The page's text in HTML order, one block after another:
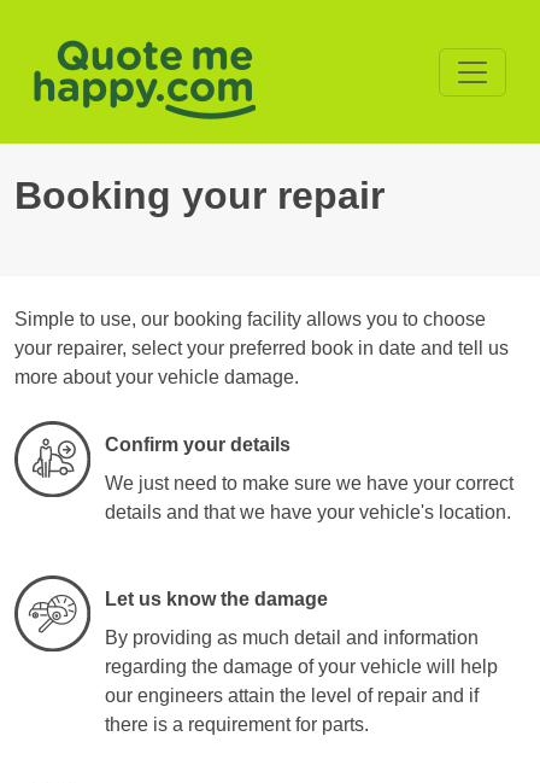
Booking your repair
Simple to use, our booking facility allows you to choose
your repairer, select your preferred book in date and tell us
more about your vehicle damage.
Confirm your details
We just need to make sure we have your correct
details and that we have your vehicle's location.
Let us know the damage
By providing as much detail and information
regarding the damage of your vehicle will help
our engineers attain the level of repair and if
there is a requirement for parts.